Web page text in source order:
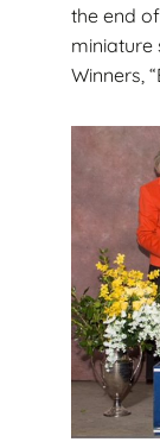
the end
miniature
Winners,